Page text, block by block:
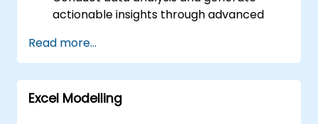
actionable insights through advanced
Engage in real-time collaboration via
Google Sheets to ensure seamless
teamwork.
Develop reusable templates for
Read more...
Excel Modelling